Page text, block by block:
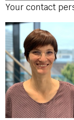
Your contact